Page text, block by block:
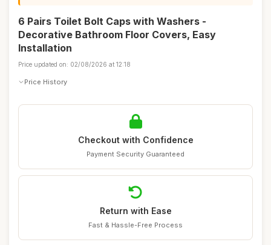
6 Pairs Toilet Bolt Caps with Washers -
Decorative Bathroom Floor Covers, Easy
Installation
Price updated on: 02/08/2026 at 12:18
Price History
Checkout with Confidence
Payment Security Guaranteed
Return with Ease
Fast & Hassle-Free Process